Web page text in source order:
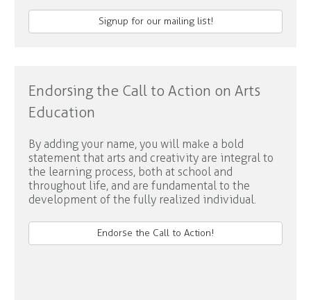
Signup for our mailing list!
Endorsing the Call to Action on Arts
Education
By adding your name, you will make a bold
statement that arts and creativity are integral to
the learning process, both at school and
throughout life, and are fundamental to the
development of the fully realized individual.
Endorse the Call to Action!